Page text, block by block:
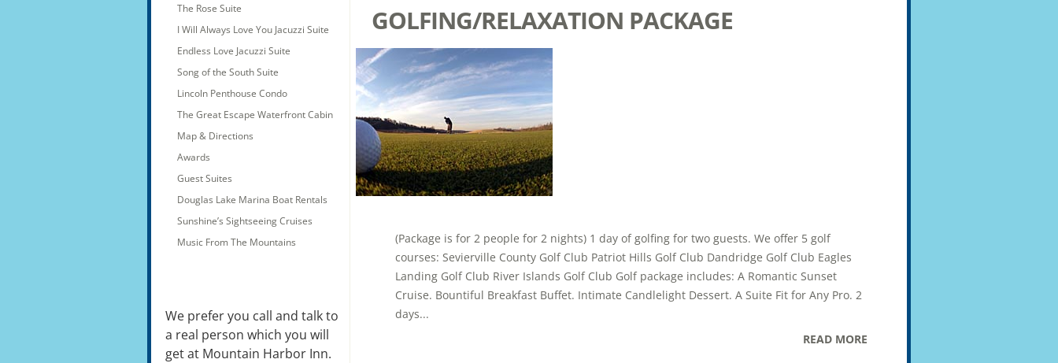
GOLFING/RELAXATION PACKAGE
(Package is for 2 people for 2 nights) 1 day of golfing for two guests. We offer 5 golf
courses: Sevierville County Golf Club Patriot Hills Golf Club Dandridge Golf Club Eagles
Landing Golf Club River Islands Golf Club Golf package includes: A Romantic Sunset
Cruise. Bountiful Breakfast Buffet. Intimate Candlelight Dessert. A Suite Fit for Any Pro. 2
days...
READ MORE
The Rose Suite
I Will Always Love You Jacuzzi Suite
Endless Love Jacuzzi Suite
Song of the South Suite
Lincoln Penthouse Condo
The Great Escape Waterfront Cabin
Map & Directions
Awards
Guest Suites
Douglas Lake Marina Boat Rentals
Sunshine’s Sightseeing Cruises
Music From The Mountains
We prefer you call and talk to
a real person which you will
get at Mountain Harbor Inn.